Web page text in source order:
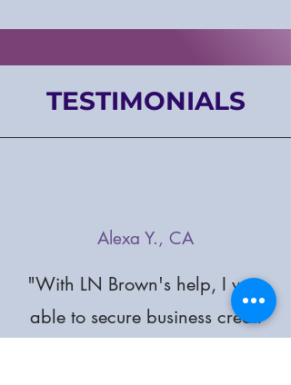
TESTIMONIALS
Alexa Y., CA
"With LN Brown's help, I was
able to secure business credit